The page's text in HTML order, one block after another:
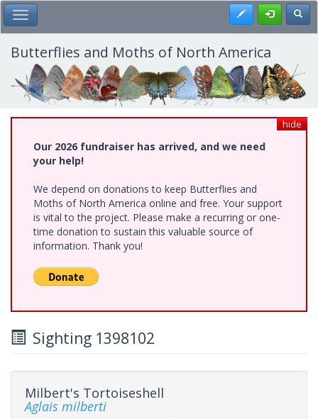
Skip
to
main
content
Toggle Main Menu Register
Butterflies and Moths of North America
hide
Our 2026 fundraiser has arrived, and we need
your help!
We depend on donations to keep Butterflies and
Moths of North America online and free. Your support
is vital to the project. Please make a recurring or one-
time donation to sustain this valuable source of
information. Thank you!
Sighting 1398102
Milbert's Tortoiseshell
Aglais milberti